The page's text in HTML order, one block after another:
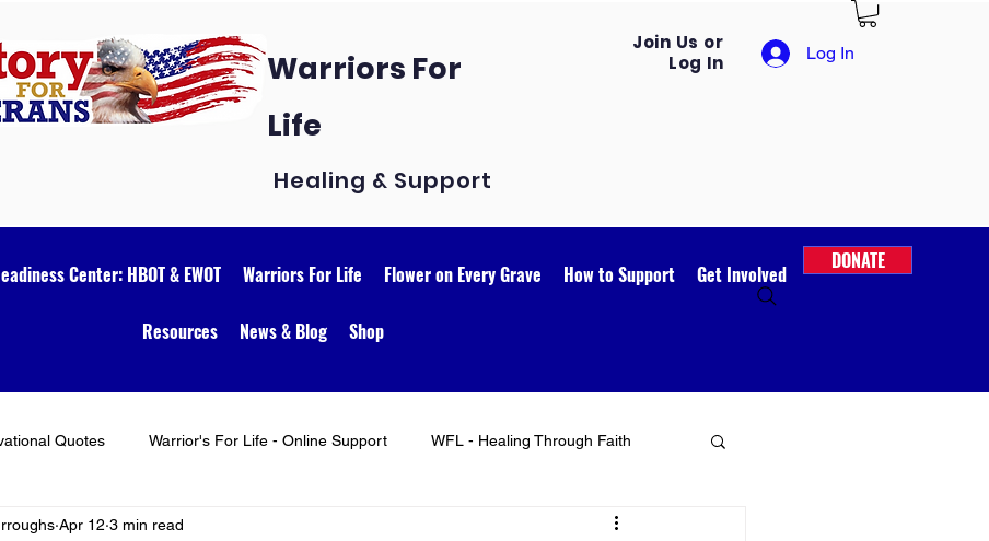
Warriors For
Life
Healing & Support
Join Us or
Log In
Log In
Center: HBOT & EWOT Warriors For Life Flower on Every Grave How to Support Get Involved
Resources News & Blog Shop
DONATE
Quotes Warrior's For Life - Online Support WFL - Healing Through Faith
Apr 12 3 min read